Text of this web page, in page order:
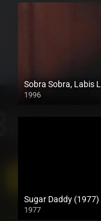
Sobra Sobra, Labis
1996
HD (720p)
Sugar Daddy (1977)
1977
SD (480p)